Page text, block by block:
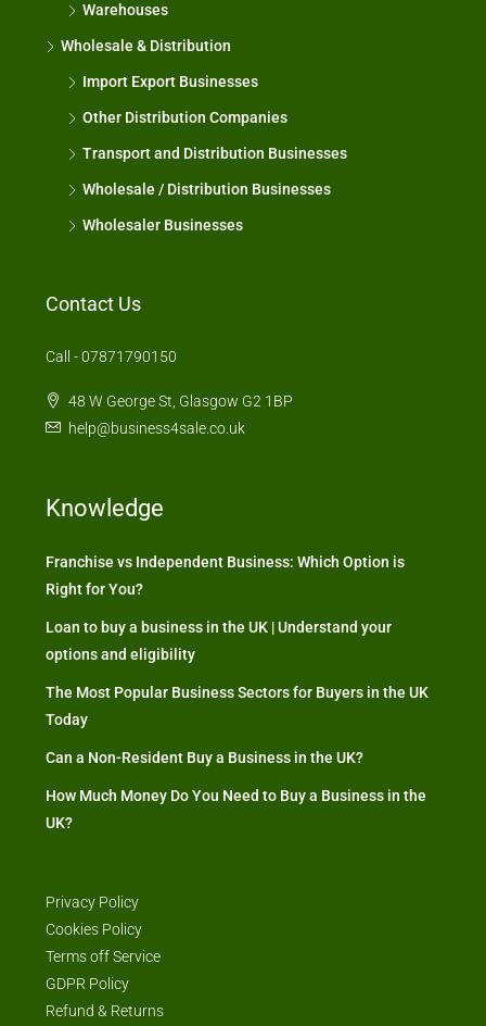
Warehouses
Wholesale & Distribution
Import Export Businesses
Other Distribution Companies
Transport and Distribution Businesses
Wholesale / Distribution Businesses
Wholesaler Businesses
Contact Us
Call - 07871790150
48 W George St, Glasgow G2 1BP
help@business4sale.co.uk
Knowledge
Franchise vs Independent Business: Which Option is
Right for You?
Loan to buy a business in the UK | Understand your
options and eligibility
The Most Popular Business Sectors for Buyers in the UK
Today
Can a Non-Resident Buy a Business in the UK?
How Much Money Do You Need to Buy a Business in the
UK?
Privacy Policy
Cookies Policy
Terms off Service
GDPR Policy
Refund & Returns